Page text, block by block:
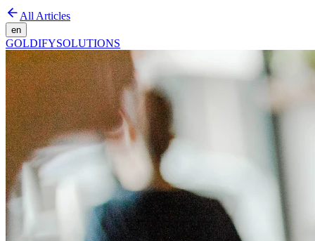
All Articles
en
GOLDIFYSOLUTIONS